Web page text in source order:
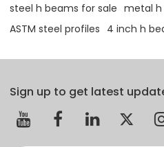
steel h beams for sale metal
ASTM steel profiles 4 inch h
Sign up to get latest